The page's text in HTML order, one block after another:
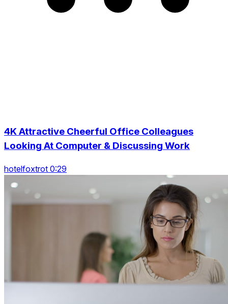
4K Attractive Cheerful Office Colleagues
Looking At Computer & Discussing Work
hotelfoxtrot 0:29